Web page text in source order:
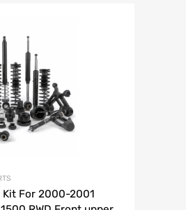
Kit For 2000-2001